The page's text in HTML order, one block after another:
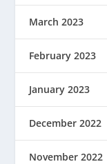
March 2023
February 2023
January 2023
December 2022
November 2022